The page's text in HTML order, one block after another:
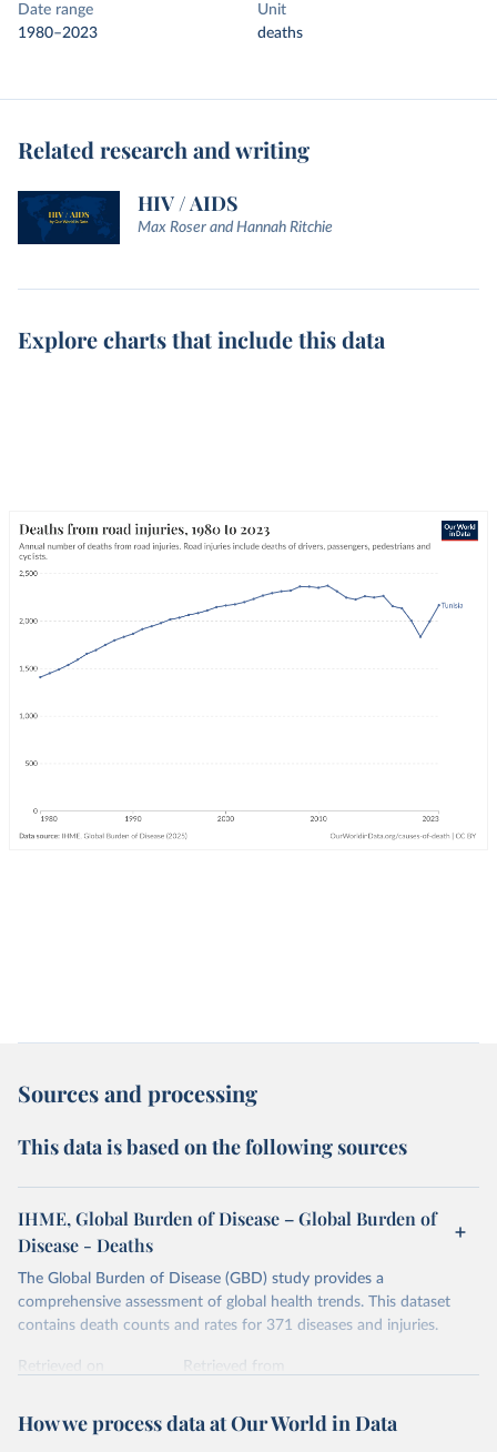
Date range
1980–2023
Unit
deaths
Related research and writing
HIV / AIDS
Max Roser and Hannah Ritchie
Explore charts that include this data
Sources and processing
This data is based on the following sources
IHME, Global Burden of Disease – Global Burden of
Disease - Deaths
The Global Burden of Disease (GBD) study provides a
comprehensive assessment of global health trends. This dataset
contains death counts and rates for 371 diseases and injuries.
Retrieved on
Retrieved from
Citation
How we process data at Our World in Data